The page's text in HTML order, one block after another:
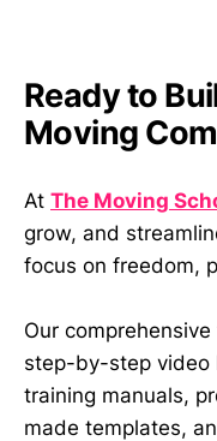
Ready to
Moving
At The Moving
grow, and
focus on freedom,
Our
step-by-step video
training manuals,
made templates,